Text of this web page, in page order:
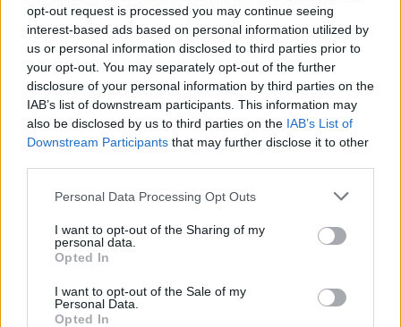
opt-out request is processed you may continue seeing
interest-based ads based on personal information utilized by
us or personal information disclosed to third parties prior to
your opt-out. You may separately opt-out of the further
disclosure of your personal information by third parties on the
IAB’s list of downstream participants. This information may
also be disclosed by us to third parties on the IAB’s List of
Downstream Participants that may further disclose it to other
Personal Data Processing Opt Outs
I want to opt-out of the Sharing of my
personal data.
Opted In
I want to opt-out of the Sale of my
Personal Data.
Opted In
Sharing a similarity with FOX’s television series, Last
Man on Earth, Problemos rejigs the premise slightly.
Whereas, Last Man on Earth has had 4 seasons to
develop its characters and story, Problemos’ 85 minute
runtime and lack of narrative focus allows little room to
do so. It is divided into three chapters, an affectation
that only highlights the disjointed structure of the film.
Tied together by the film’s conceit, scenes sit loosely
side by side, awkwardly feeding into each other and
stretching an already thin plot, thinner. However, as
baggy as Problemos’ situational comedy may feel and
as contrived as the film’s jokes may be, they do manage
some genuine laughs. Sure, it’s a film with its own,
, problemos, but it’s sure to raise a smile.